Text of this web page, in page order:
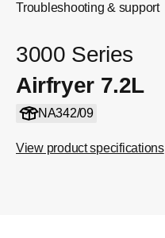
Troubleshooting & support
3000 Series
Airfryer 7.2L
NA342/09
View product specifications